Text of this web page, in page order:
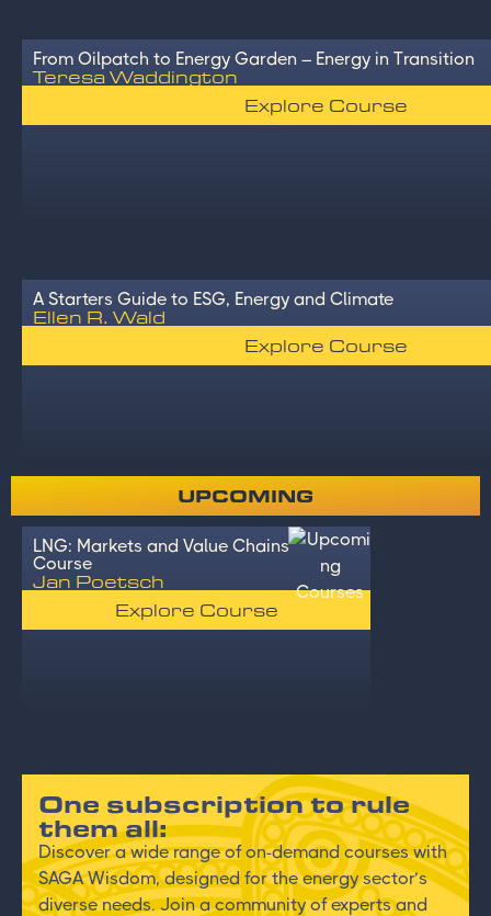
One subscription to rule
them all:
Discover a wide range of on-demand courses with
SAGA Wisdom, designed for the energy sector’s
diverse needs. Join a community of experts and
From Oilpatch to Energy Garden – Energy in Transition
Teresa Waddington
Explore Course
A Starters Guide to ESG, Energy and Climate
Ellen R. Wald
Explore Course
UPCOMING
LNG: Markets and Value Chains
Course
Jan Poetsch
Explore Course